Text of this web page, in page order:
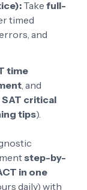
Take full-
timed
and
time
, and
SAT critical
tips).
step-by-
in one
daily) with